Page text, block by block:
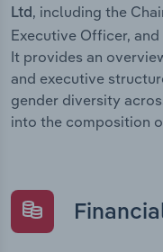
Ltd, including the
Executive Officer,
It provides an
and executive
gender diversity
into the composition